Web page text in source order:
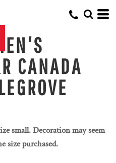
CANADA
small. Decoration may seem
size purchased.